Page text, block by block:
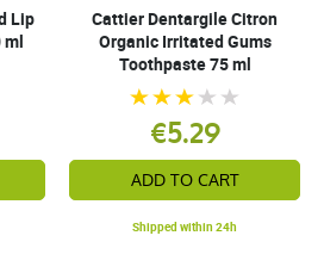
Lip
ml
Cattier Dentargile Citron
Organic Irritated Gums
Toothpaste 75 ml
€5.29
ADD TO CART
Shipped within 24h